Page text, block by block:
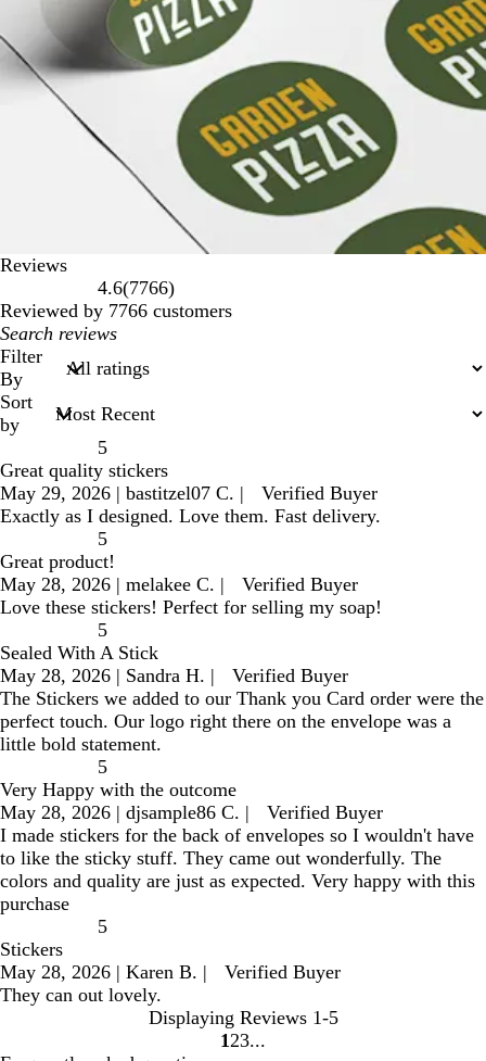
Reviews
4.6(77667766
reviews
)
Reviewed by 7766 customers
My
search
inputs
Filter
By
Sort
by
5
Great quality stickers
May 29, 2026 | bastitzel07 C. |
Verified Buyer
Exactly as I designed. Love them. Fast delivery.
5
Great product!
May 28, 2026 | melakee C. |
Verified Buyer
Love these stickers! Perfect for selling my soap!
5
Sealed With A Stick
May 28, 2026 | Sandra H. |
Verified Buyer
The Stickers we added to our Thank you Card order were the
perfect touch. Our logo right there on the envelope was a
little bold statement.
5
Very Happy with the outcome
May 28, 2026 | djsample86 C. |
Verified Buyer
I made stickers for the back of envelopes so I wouldn't have
to like the sticky stuff. They came out wonderfully. The
colors and quality are just as expected. Very happy with this
purchase
5
Stickers
May 28, 2026 | Karen B. |
Verified Buyer
They can out lovely.
Displaying Reviews 1-5
go
1 go
2 go
3